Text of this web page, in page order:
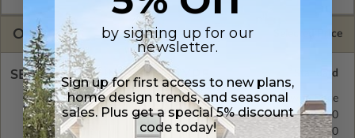
OPTIONS Selected Price
SELECT A FOUNDATION TYPE
Concrete Slab
Standard with Price
Crawl Space
$195.00
Basement
$195.00
by signing up for our
newsletter.
Sign up for first access to new plans,
home design trends, and seasonal
sales. Plus get a special 5% discount
code today!